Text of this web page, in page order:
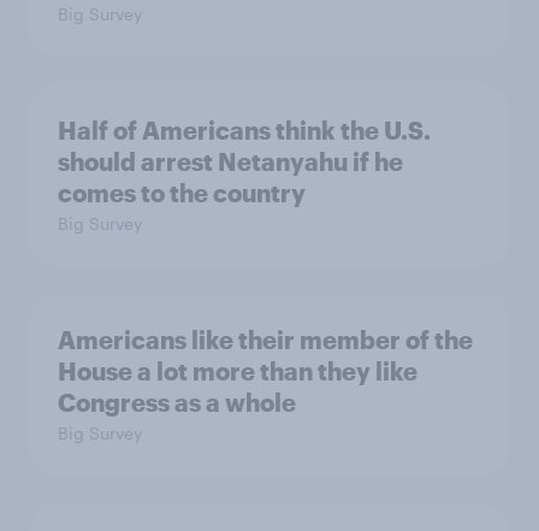
Big Survey
Half of Americans think the U.S.
should arrest Netanyahu if he
comes to the country
Big Survey
Americans like their member of the
House a lot more than they like
Congress as a whole
Big Survey